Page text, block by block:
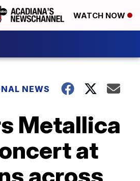
WATCH NOW
NEWS
Metallica
at